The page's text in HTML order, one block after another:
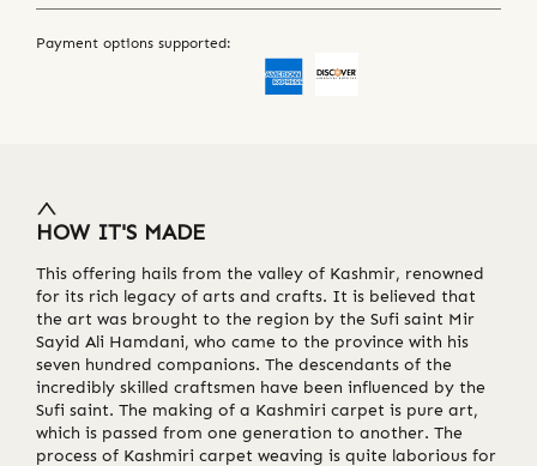
Payment options supported:
HOW IT'S MADE
This offering hails from the valley of Kashmir, renowned
for its rich legacy of arts and crafts. It is believed that
the art was brought to the region by the Sufi saint Mir
Sayid Ali Hamdani, who came to the province with his
seven hundred companions. The descendants of the
incredibly skilled craftsmen have been influenced by the
Sufi saint. The making of a Kashmiri carpet is pure art,
which is passed from one generation to another. The
process of Kashmiri carpet weaving is quite laborious for